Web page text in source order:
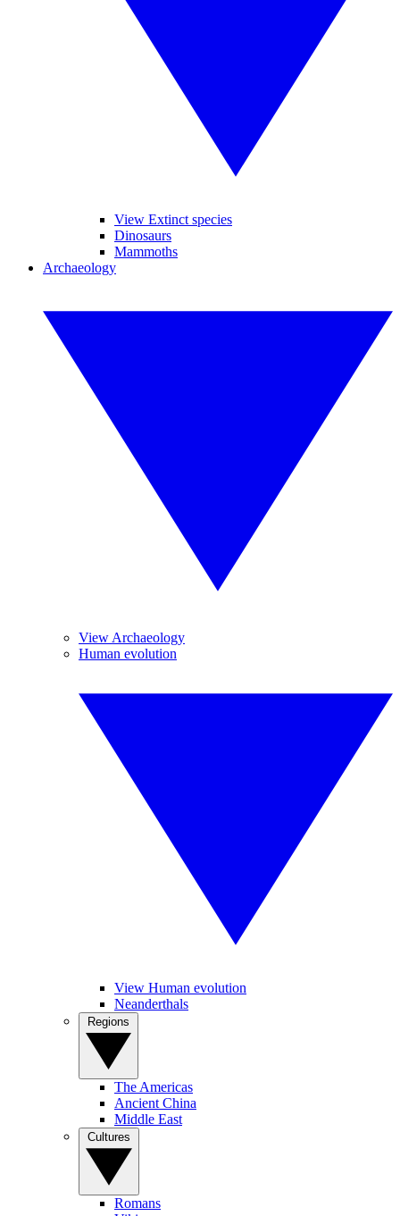
View Extinct species
Dinosaurs
Mammoths
Archaeology
View Archaeology
Human evolution
View Human evolution
Neanderthals
The Americas
Ancient China
Middle East
Romans